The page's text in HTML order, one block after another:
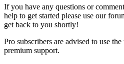
If you have any questions or
help to get started please use our
get back to you shortly!
Pro subscribers are advised to use
premium support.